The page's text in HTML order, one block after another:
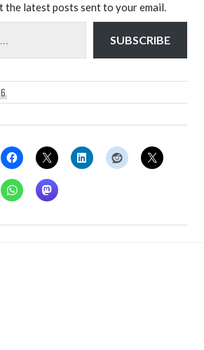
the latest posts sent to your email.
SUBSCRIBE